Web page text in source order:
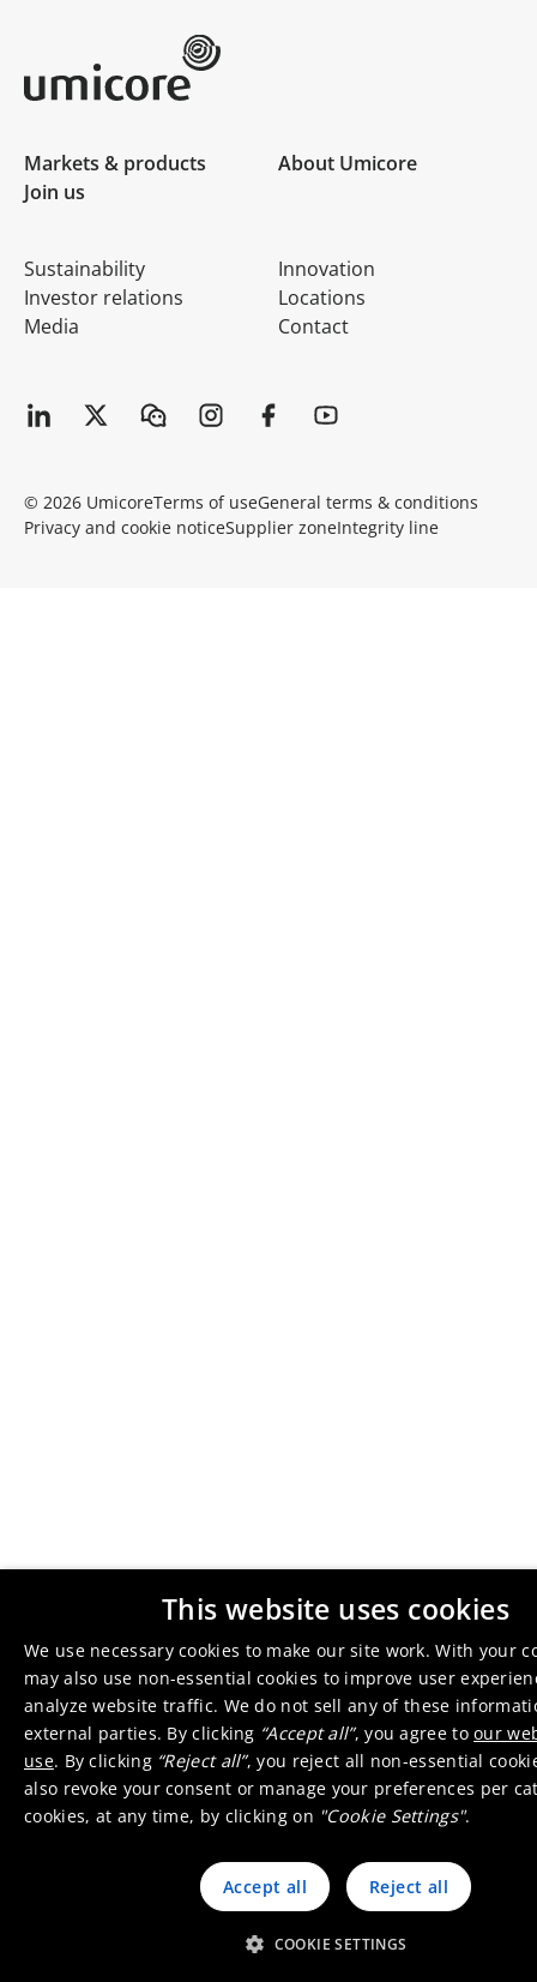
Markets & products
About Umicore
Join us
Sustainability
Investor relations
Media
Innovation
Locations
Contact
© 2026 UmicoreTerms of useGeneral terms & conditions
Privacy and cookie noticeSupplier zoneIntegrity line
This website uses cookies
We use necessary cookies to make our site work. With your
may also use non-essential cookies to improve user
analyze website traffic. We do not sell any of these
external parties. By clicking “Accept all”, you agree toour
use. By clicking “Reject all”, you reject all non-essential
also revoke your consent or manage your preferences per
cookies, at any time, by clicking on "Cookie Settings".
Accept all Reject all
COOKIE SETTINGS